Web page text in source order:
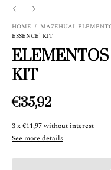
HOME / MAZEHUAL
ESSENCE' KIT
KIT
€35,92
3x€11,97without interest
See more details